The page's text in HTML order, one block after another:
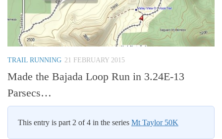
TRAIL RUNNING 21 FEBRUARY 2015
Made the Bajada Loop Run in 3.24E-13
Parsecs…
This entry is part 2 of 4 in the series Mt Taylor 50K